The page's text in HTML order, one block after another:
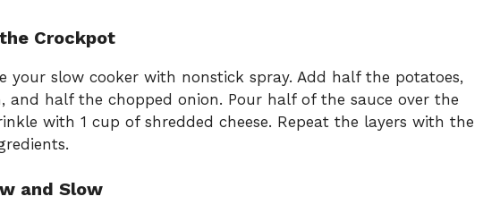
Crockpot
your slow cooker with nonstick spray. Add half the potatoes,
and half the chopped onion. Pour half of the sauce over the
with 1 cup of shredded cheese. Repeat the layers with the
and Slow